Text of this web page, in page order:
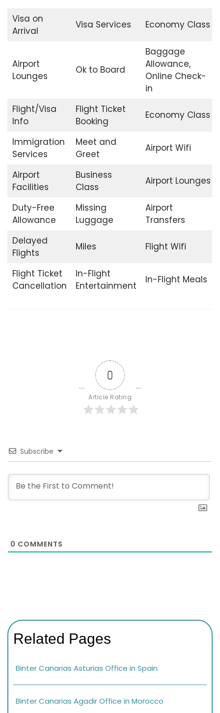
Visa on
Arrival
Visa Services Economy Class
Airport
Lounges
Ok to Board
Baggage
Allowance,
Online Check-
in
Flight/Visa
Info
Flight Ticket
Booking
Economy Class
Immigration
Services
Meet and
Greet
Airport Wifi
Airport
Facilities
Business
Class
Airport Lounges
Duty-Free
Allowance
Missing
Luggage
Airport
Transfers
Delayed
Flights
Miles Flight Wifi
Flight Ticket
Cancellation
In-Flight
Entertainment
In-Flight Meals
0
Article Rating
Subscribe
0 COMMENTS
Related Pages
Binter Canarias Asturias Office in Spain
Binter Canarias Agadir Office in Morocco